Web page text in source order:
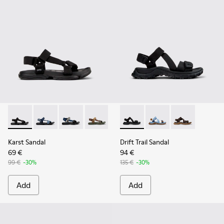
Karst Sandal - K101048-001 - Black Textile Sandals for Men.
Karst Sandal - K101048-008
Karst Sandal - K101048-007 - Multicolor
Karst Sandal - K101048-006
Karst Sandal - K101048-003
Karst Sandal
69 €
99 € -30%
Add
Drift Trail Sandal -
Drift Trail Sandal -
Drift Trail
Drift Trail Sandal
94 €
135 € -30%
Add